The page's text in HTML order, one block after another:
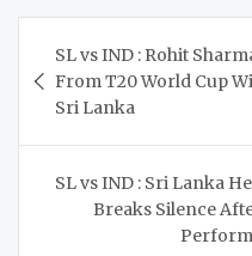
navigation
SL vs IND : Rohit
From T20 World Cup
Sri Lanka
SL vs IND : Sri Lanka
Breaks Silence